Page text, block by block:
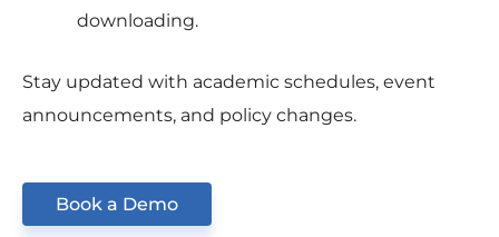
downloading.
Stay updated with academic schedules, event
announcements, and policy changes.
Book a Demo